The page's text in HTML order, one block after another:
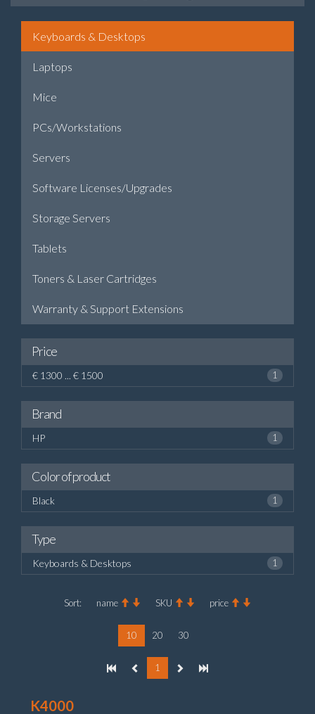
Keyboards & Desktops
Laptops
Mice
PCs/Workstations
Servers
Software Licenses/Upgrades
Storage Servers
Tablets
Toners & Laser Cartridges
Warranty & Support Extensions
Price
€ 1300 ... € 1500 1
Brand
HP 1
Color of product
Black 1
Type
Keyboards & Desktops 1
Sort: name SKU price
10 20 30
1
K4000